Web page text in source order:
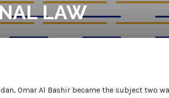
LAW
Omar Al Bashir became the subject two